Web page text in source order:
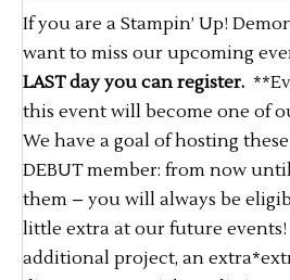
If you are a Stampin’ Up!
want to miss our upcoming
LAST day you can register.
this event will become one of
We have a goal of hosting
DEBUT member: from now
them – you will always be
little extra at our future events!
additional project, an